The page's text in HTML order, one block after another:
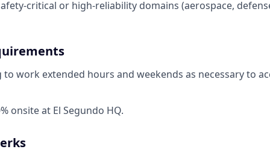
critical or high-reliability domains (aerospace,
work extended hours and weekends as necessary to
onsite at El Segundo HQ.